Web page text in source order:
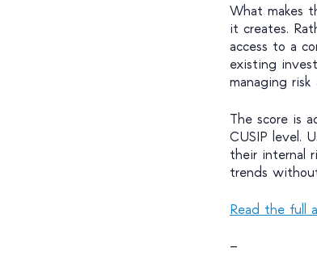
What makes
it creates.
access to a
existing
managing risk
The score is
CUSIP level.
their internal
trends
Read the full
—